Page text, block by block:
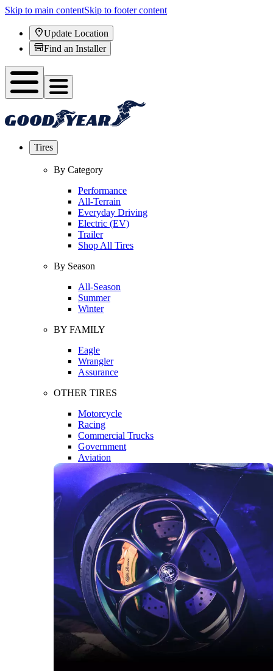
Skip to main contentSkip to footer content
Update Location
Find an Installer
Tires
By Category
Performance
All-Terrain
Everyday Driving
Electric (EV)
Trailer
Shop All Tires
By Season
All-Season
Summer
Winter
BY FAMILY
Eagle
Wrangler
Assurance
OTHER TIRES
Motorcycle
Racing
Commercial Trucks
Government
Aviation